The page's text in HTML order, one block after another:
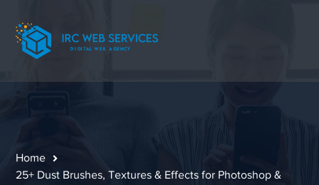
Home
25+ Dust Brushes, Textures & Effects for Photoshop &